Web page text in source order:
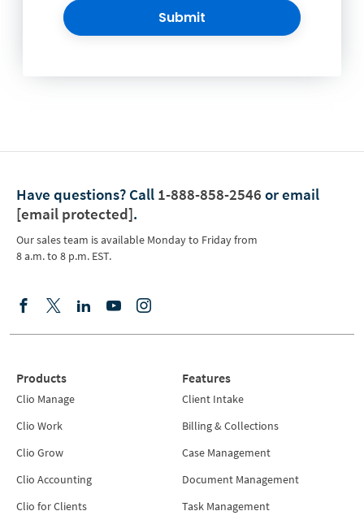
Submit
Have questions? Call 1-888-858-2546 or email
[email protected].
Our sales team is available Monday to Friday from
8 a.m. to 8 p.m. EST.
Products
Clio Manage
Clio Work
Clio Grow
Clio Accounting
Clio for Clients
Features
Client Intake
Billing & Collections
Case Management
Document Management
Task Management